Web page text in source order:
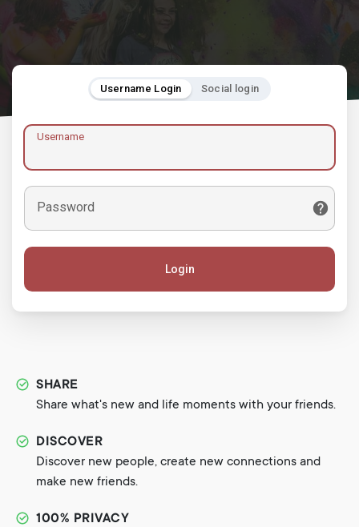
Username Login Social login
Username
Password
Login
SHARE
Share what's new and life moments with your friends.
DISCOVER
Discover new people, create new connections and
make new friends.
100% PRIVACY